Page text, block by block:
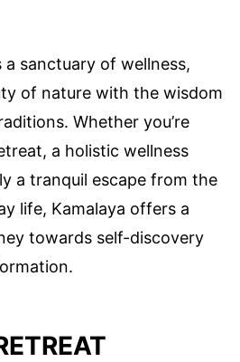
a sanctuary of wellness,
of nature with the wisdom
Whether you’re
a holistic wellness
a tranquil escape from the
life, Kamalaya offers a
towards self-discovery